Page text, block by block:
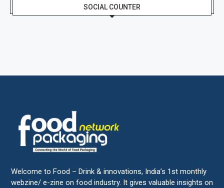
SOCIAL COUNTER
Welcome to Food – Drink & innovations, India’s 1st monthly
webzine/ e-zine on food industry. It gives valuable insights on